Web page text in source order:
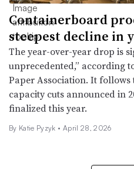
Containerboard
steepest decline in
The year-over-year drop is
unprecedented,” according
Paper Association. It
capacity cuts announced in
finalized this year.
By Katie Pyzyk • April 28, 2026